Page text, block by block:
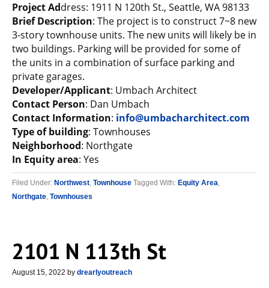
Project Address: 1911 N 120th St., Seattle, WA 98133
Brief Description: The project is to construct 7~8 new
3-story townhouse units. The new units will likely be in
two buildings. Parking will be provided for some of
the units in a combination of surface parking and
private garages.
Developer/Applicant: Umbach Architect
Contact Person: Dan Umbach
Contact Information: info@umbacharchitect.com
Type of building: Townhouses
Neighborhood: Northgate
In Equity area: Yes
Filed Under: Northwest, Townhouse Tagged With: Equity Area,
Northgate, Townhouses
2101 N 113th St
August 15, 2022 by drearlyoutreach